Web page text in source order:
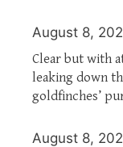
August 8,
Clear but with
leaking down
goldfinches’
August 8,